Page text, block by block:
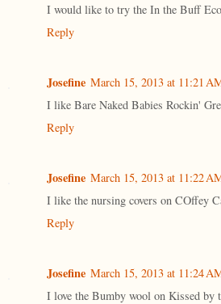
I would like to try the In the Buff
Reply
Josefine March 15, 2013 at 11:21
I like Bare Naked Babies Rockin'
Reply
Josefine March 15, 2013 at 11:22
I like the nursing covers on COffey
Reply
Josefine March 15, 2013 at 11:24
I love the Bumby wool on Kissed by